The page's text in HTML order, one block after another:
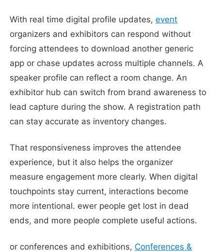
With real time digital profile updates, event
organizers and exhibitors can respond without
forcing attendees to download another generic
app or chase updates across multiple channels. A
speaker profile can reflect a room change. An
exhibitor hub can switch from brand awareness to
lead capture during the show. A registration path
can stay accurate as inventory changes.
That responsiveness improves the attendee
experience, but it also helps the organizer
measure engagement more clearly. When digital
touchpoints stay current, interactions become
more intentional. ewer people get lost in dead
ends, and more people complete useful actions.
or conferences and exhibitions, Conferences &